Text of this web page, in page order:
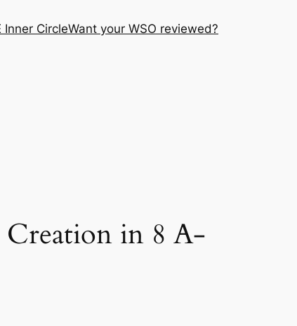
Inner CircleWant your WSO reviewed?
in 8 A-